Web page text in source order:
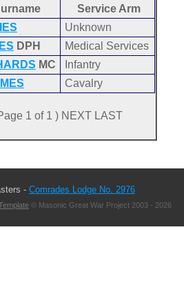
Service Arm
Unknown
DPH
Medical Services
MC
Infantry
Cavalry
1 of 1 ) NEXT LAST
- Comrades Lodge No. 2976
© Masonic Great War Project 2003 - 2026